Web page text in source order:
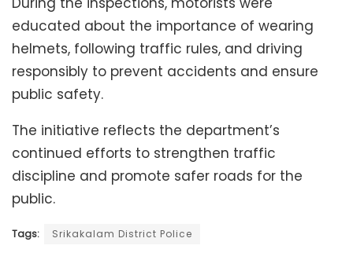
educated about the importance of wearing
helmets, following traffic rules, and driving
responsibly to prevent accidents and ensure
public safety.
The initiative reflects the department’s
continued efforts to strengthen traffic
discipline and promote safer roads for the
public.
Tags: Srikakalam District Police